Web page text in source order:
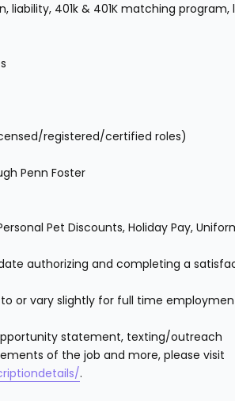
liability, 401k & 401K matching program,
registered/certified roles)
Penn Foster
Pet Discounts, Holiday Pay,
authorizing and completing a
or vary slightly for full time
statement, texting/outreach
of the job and more, please visit
.